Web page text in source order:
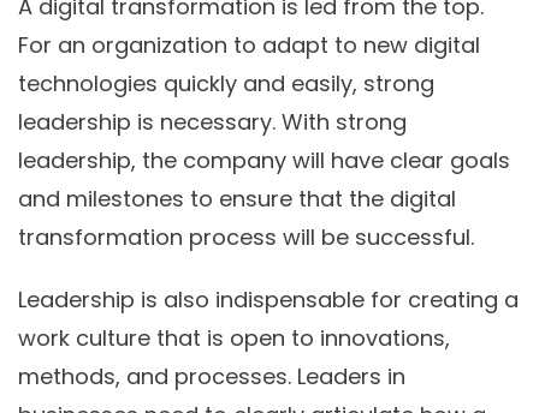
A digital transformation is led from the top.
For an organization to adapt to new digital
technologies quickly and easily, strong
leadership is necessary. With strong
leadership, the company will have clear goals
and milestones to ensure that the digital
transformation process will be successful.
Leadership is also indispensable for creating a
work culture that is open to innovations,
methods, and processes. Leaders in